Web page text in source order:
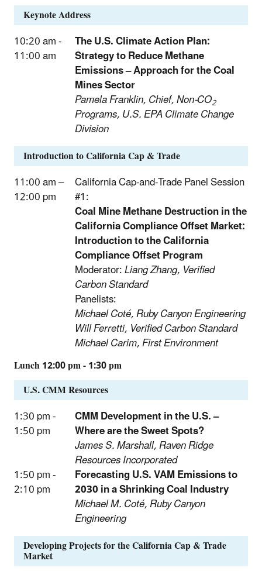
Keynote Address
10:20 am -
11:00 am
The U.S. Climate Action Plan:
Strategy to Reduce Methane
Emissions – Approach for the Coal
Mines Sector
Pamela Franklin, Chief, Non-CO2
Programs, U.S. EPA Climate Change
Division
Introduction to California Cap & Trade
11:00 am –
12:00 pm
California Cap-and-Trade Panel Session
#1:
Coal Mine Methane Destruction in the
California Compliance Offset Market:
Introduction to the California
Compliance Offset Program
Moderator:Liang Zhang, Verified
Carbon Standard
Panelists:
Michael Coté, Ruby Canyon Engineering
Will Ferretti, Verified Carbon Standard
Michael Carim, First Environment
Lunch 12:00 pm - 1:30 pm
U.S. CMM Resources
1:30 pm -
1:50 pm
CMM Development in the U.S. –
Where are the Sweet Spots?
James S. Marshall, Raven Ridge
Resources Incorporated
1:50 pm -
2:10 pm
Forecasting U.S. VAM Emissions to
2030 in a Shrinking Coal Industry
Michael M. Coté, Ruby Canyon
Engineering
Developing Projects for the California Cap & Trade
Market